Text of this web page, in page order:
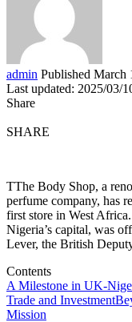
admin Published March
Last updated: 2025/03/
Share
SHARE
TThe Body Shop, a
perfume company, has
first store in West
Nigeria’s capital, was
Lever, the British
Contents
A Milestone in UK-
Trade and Investment
Mission